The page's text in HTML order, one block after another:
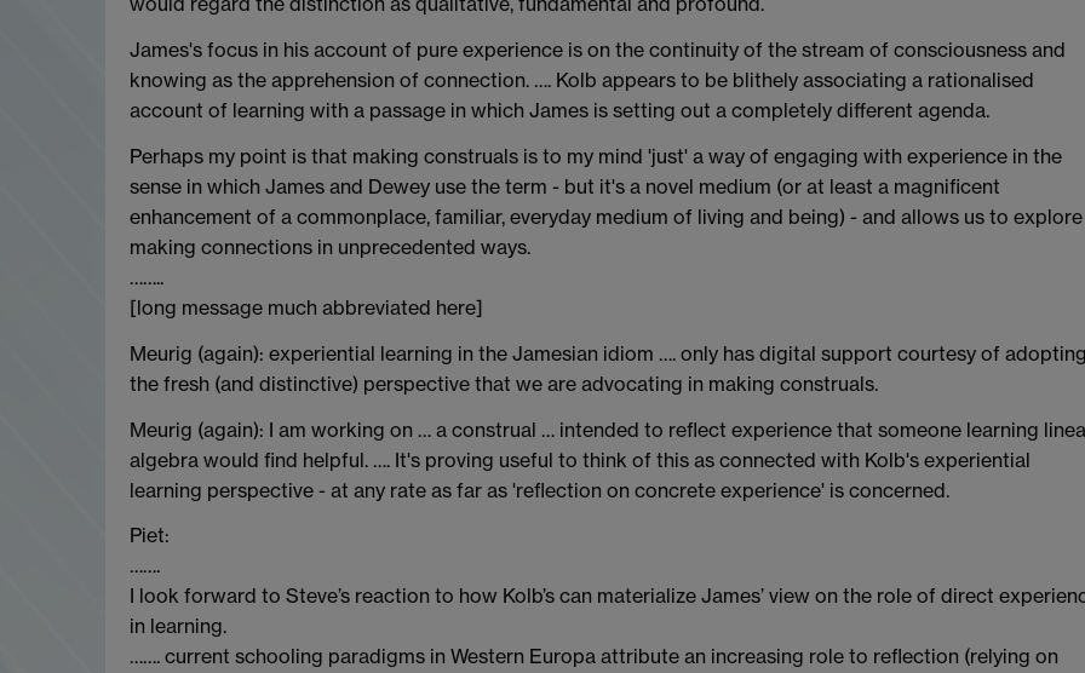
James's focus in his account of pure experience is on the continuity of the stream of consciousness and
knowing as the apprehension of connection. …. Kolb appears to be blithely associating a rationalised
account of learning with a passage in which James is setting out a completely different agenda.
Perhaps my point is that making construals is to my mind 'just' a way of engaging with experience in the
sense in which James and Dewey use the term - but it's a novel medium (or at least a magnificent
enhancement of a commonplace, familiar, everyday medium of living and being) - and allows us to explore
making connections in unprecedented ways.
……..
[long message much abbreviated here]
Meurig (again): experiential learning in the Jamesian idiom …. only has digital support courtesy of
the fresh (and distinctive) perspective that we are advocating in making construals.
Meurig (again): I am working on … a construal … intended to reflect experience that someone learning
algebra would find helpful. …. It's proving useful to think of this as connected with Kolb's experiential
learning perspective - at any rate as far as 'reflection on concrete experience' is concerned.
Piet:
…….
I look forward to Steve’s reaction to how Kolb’s can materialize James’ view on the role of direct
in learning.
……. current schooling paradigms in Western Europa attribute an increasing role to reflection (relying on